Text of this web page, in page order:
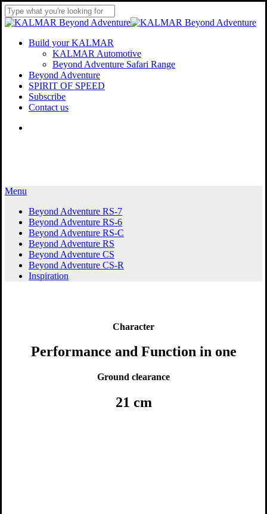
Skip
to
content
Close
Menu
Build your KALMAR
KALMAR Automotive
Beyond Adventure Safari Range
Beyond Adventure
SPIRIT OF SPEED
Subscribe
Contact us
Menu
Beyond Adventure RS-7
Beyond Adventure RS-6
Beyond Adventure RS-C
Beyond Adventure RS
Beyond Adventure CS
Beyond Adventure CS-R
Inspiration
Character
Performance and Function in one
Ground clearance
21 cm